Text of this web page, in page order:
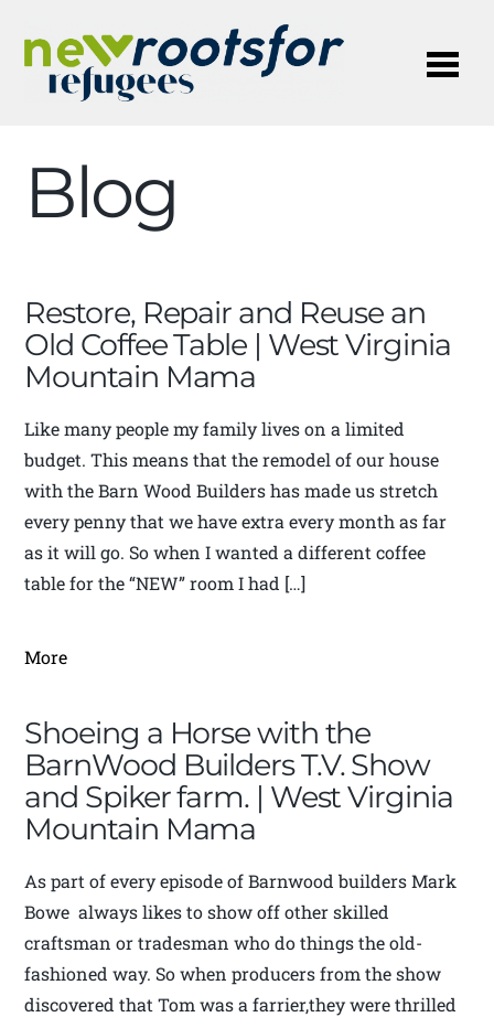
Blog
Restore, Repair and Reuse an
Old Coffee Table | West Virginia
Mountain Mama
Like many people my family lives on a limited
budget. This means that the remodel of our house
with the Barn Wood Builders has made us stretch
every penny that we have extra every month as far
as it will go. So when I wanted a different coffee
table for the “NEW” room I had […]
More
Shoeing a Horse with the
BarnWood Builders T.V. Show
and Spiker farm. | West Virginia
Mountain Mama
As part of every episode of Barnwood builders Mark
Bowe always likes to show off other skilled
craftsman or tradesman who do things the old-
fashioned way. So when producers from the show
discovered that Tom was a farrier,they were thrilled